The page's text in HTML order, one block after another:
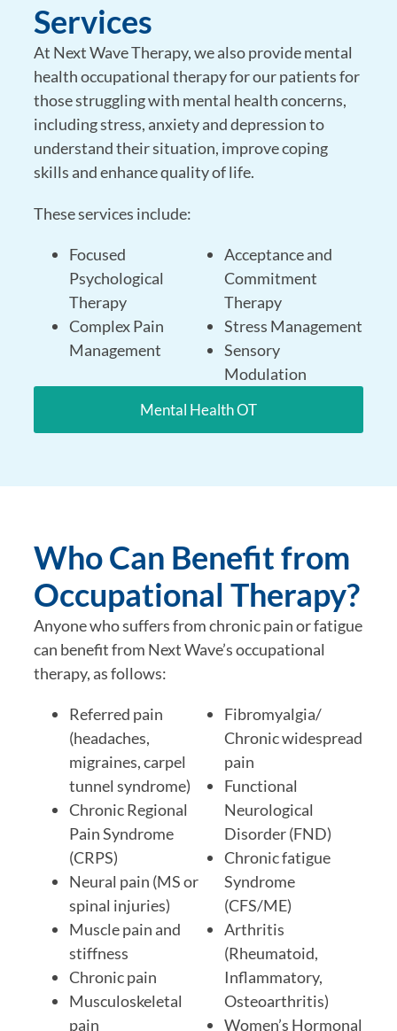
Services
At Next Wave Therapy, we also provide mental
health occupational therapy for our patients for
those struggling with mental health concerns,
including stress, anxiety and depression to
understand their situation, improve coping
skills and enhance quality of life.
These services include:
Focused
Psychological
Therapy
Complex Pain
Management
Acceptance and
Commitment
Therapy
Stress Management
Sensory
Modulation
Mental Health OT
Who Can Benefit from
Occupational Therapy?
Anyone who suffers from chronic pain or fatigue
can benefit from Next Wave’s occupational
therapy, as follows:
Referred pain
(headaches,
migraines, carpel
tunnel syndrome)
Chronic Regional
Pain Syndrome
(CRPS)
Neural pain (MS or
spinal injuries)
Muscle pain and
stiffness
Chronic pain
Musculoskeletal
pain
Fibromyalgia/
Chronic widespread
pain
Functional
Neurological
Disorder (FND)
Chronic fatigue
Syndrome
(CFS/ME)
Arthritis
(Rheumatoid,
Inflammatory,
Osteoarthritis)
Women’s Hormonal